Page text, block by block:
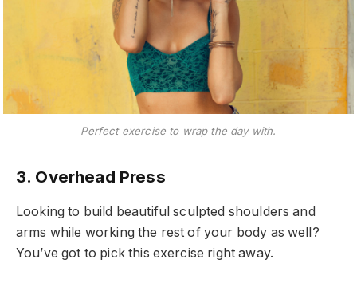
Perfect exercise to wrap the day with.
3. Overhead Press
Looking to build beautiful sculpted shoulders and
arms while working the rest of your body as well?
You’ve got to pick this exercise right away.